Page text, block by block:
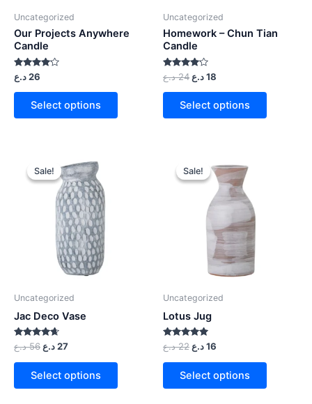
Uncategorized
Our Projects Anywhere
Candle
Rated
4.00
out of 5
26د.ع
Select options
Uncategorized
Homework – Chun Tian
Candle
Rated
4.00
out of 5
24 د.ع 18د.ع
Select options
Sale!
Sale!
Uncategorized
Jac Deco Vase
Rated
4.50
out of 5
56 د.ع 27د.ع
Select options
Sale!
Sale!
Uncategorized
Lotus Jug
Rated
5.00
out of 5
22 د.ع 16د.ع
Select options